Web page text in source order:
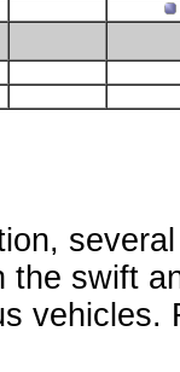
the swift
vehicles.